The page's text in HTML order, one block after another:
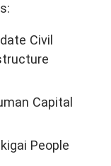
Civil
Capital
People